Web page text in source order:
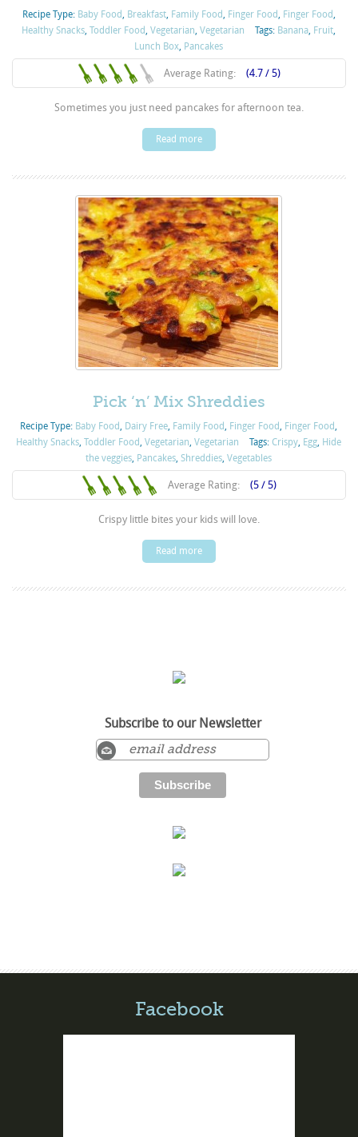
Recipe Type: Baby Food Breakfast, Family Food Finger Food Finger Food
Healthy Snacks ,Toddler Food ,Vegetarian ,Vegetarian Tags: Banana Fruit
Lunch Box Pancakes
Average Rating: (4.7 / 5)
Sometimes you just need pancakes for afternoon tea.
Read more
Pick ‘n’ Mix Shreddies
Recipe Type: Baby Food, Dairy Free, Family Food, Finger Food, Finger Food,
Healthy Snacks,Toddler Food,Vegetarian,Vegetarian Tags:Crispy, Egg, Hide
the veggies, Pancakes,Shreddies,Vegetables
Average Rating: (5 / 5)
Crispy little bites your kids will love.
Read more
Subscribe to our Newsletter
Facebook